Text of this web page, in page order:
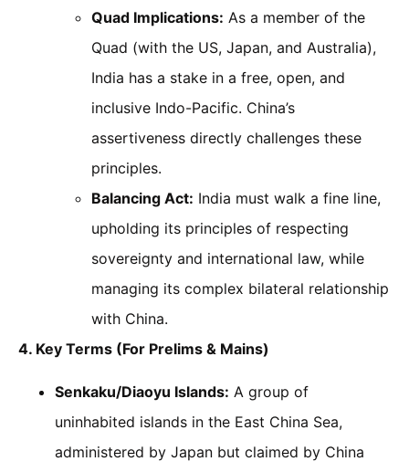
Quad Implications: As a member of the
Quad (with the US, Japan, and Australia),
India has a stake in a free, open, and
inclusive Indo-Pacific. China’s
assertiveness directly challenges these
principles.
Balancing Act: India must walk a fine line,
upholding its principles of respecting
sovereignty and international law, while
managing its complex bilateral relationship
with China.
4. Key Terms (For Prelims & Mains)
Senkaku/Diaoyu Islands: A group of
uninhabited islands in the East China Sea,
administered by Japan but claimed by China